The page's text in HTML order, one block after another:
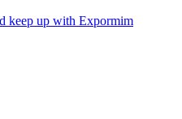
keep up with Expormim